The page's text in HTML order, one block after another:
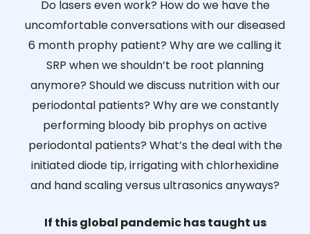
Do lasers even work? How do we have the
uncomfortable conversations with our diseased
6 month prophy patient? Why are we calling it
SRP when we shouldn’t be root planning
anymore? Should we discuss nutrition with our
periodontal patients? Why are we constantly
performing bloody bib prophys on active
periodontal patients? What’s the deal with the
initiated diode tip, irrigating with chlorhexidine
and hand scaling versus ultrasonics anyways?
If this global pandemic has taught us